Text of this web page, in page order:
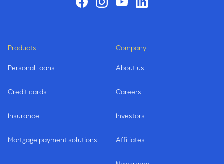
Products
Personal loans
Credit cards
Insurance
Mortgage payment solutions
Company
About us
Careers
Investors
Affiliates